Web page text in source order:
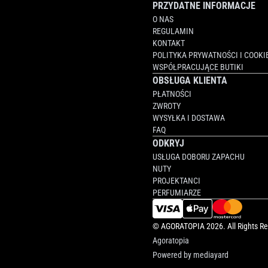
PRZYDATNE INFORMACJE
O NAS
REGULAMIN
KONTAKT
POLITYKA PRYWATNOŚCI I
WSPÓŁPRACUJĄCE BUTIKI
OBSŁUGA KLIENTA
PŁATNOŚCI
ZWROTY
WYSYŁKA I DOSTAWA
FAQ
ODKRYJ
USŁUGA DOBORU ZAPACHU
NUTY
PROJEKTANCI
PERFUMIARZE
©AGORATOPIA2026. All Rights
Agoratopia
Powered by mediayard